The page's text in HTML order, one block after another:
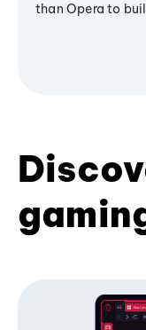
than Opera to